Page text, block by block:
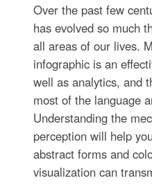
Over the past few
has evolved so much
all areas of our lives.
infographic is an
well as analytics, and
most of the language
Understanding the
perception will help
abstract forms and
visualization can